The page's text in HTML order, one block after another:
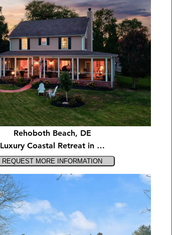
Rehoboth Beach, DE
Luxury Coastal Retreat in …